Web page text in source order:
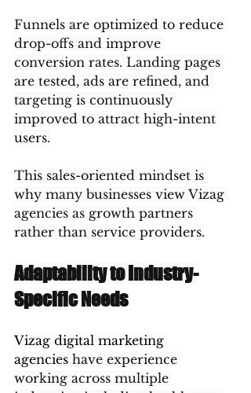
Funnels are optimized to reduce
drop-offs and improve
conversion rates. Landing pages
are tested, ads are refined, and
targeting is continuously
improved to attract high-intent
users.
This sales-oriented mindset is
why many businesses view Vizag
agencies as growth partners
rather than service providers.
Adaptability to Industry-
Specific Needs
Vizag digital marketing
agencies have experience
working across multiple